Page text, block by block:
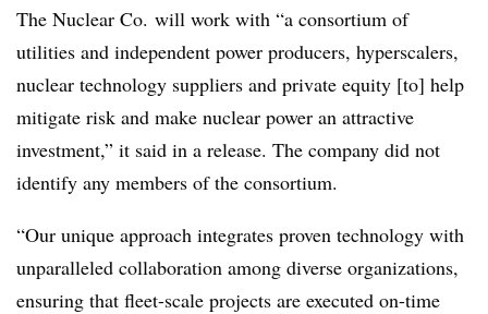
The Nuclear Co. will work with “a consortium of
utilities and independent power producers, hyperscalers,
nuclear technology suppliers and private equity [to] help
mitigate risk and make nuclear power an attractive
investment,” it said in a release. The company did not
identify any members of the consortium.
“Our unique approach integrates proven technology with
unparalleled collaboration among diverse organizations,
ensuring that fleet-scale projects are executed on-time